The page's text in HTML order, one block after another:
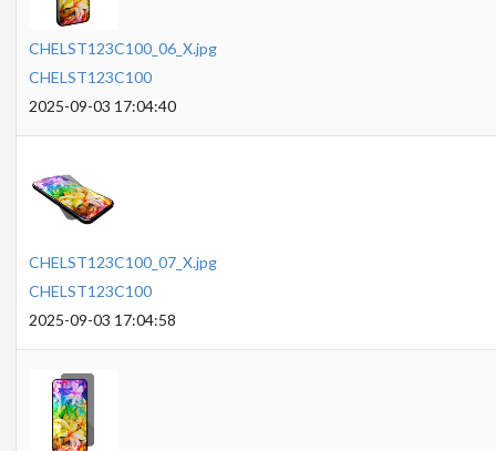
CHELST123C100_06_X.jpg
CHELST123C100
2025-09-03 17:04:40
CHELST123C100_07_X.jpg
CHELST123C100
2025-09-03 17:04:58